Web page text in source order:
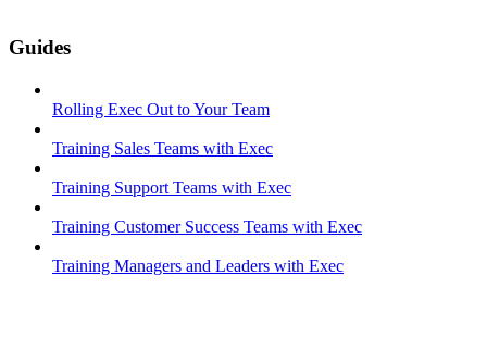
Guides
Rolling Exec Out to Your Team
Training Sales Teams with Exec
Training Support Teams with Exec
Training Customer Success Teams with Exec
Training Managers and Leaders with Exec